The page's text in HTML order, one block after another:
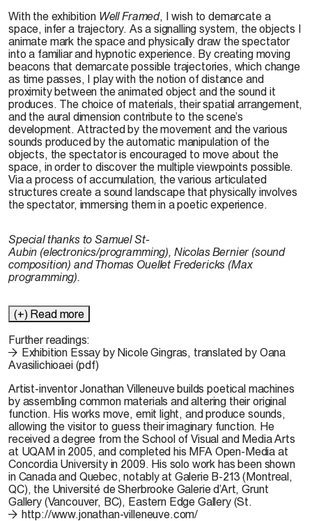
With the exhibition Well Framed, I wish to demarcate a
space, infer a trajectory. As a signalling system, the objects I
animate mark the space and physically draw the spectator
into a familiar and hypnotic experience. By creating moving
beacons that demarcate possible trajectories, which change
as time passes, I play with the notion of distance and
proximity between the animated object and the sound it
produces. The choice of materials, their spatial arrangement,
and the aural dimension contribute to the scene’s
development. Attracted by the movement and the various
sounds produced by the automatic manipulation of the
objects, the spectator is encouraged to move about the
space, in order to discover the multiple viewpoints possible.
Via a process of accumulation, the various articulated
structures create a sound landscape that physically involves
the spectator, immersing them in a poetic experience.
Special thanks toSamuel St-
Aubin (electronics/programming), Nicolas Bernier(sound
composition) andThomas Ouellet Fredericks (Max
programming).
(+) Read more
Further readings:
Exhibition Essay by Nicole Gingras, translated by Oana
Avasilichioaei (pdf)
Artist-inventorJonathan Villeneuvebuilds poetical machines
by assembling common materials and altering their original
function. His works move, emit light, and produce sounds,
allowing the visitor to guess their imaginary function. He
received a degree from the School of Visual and Media Arts
at UQAM in 2005, and completed his MFA Open-Media at
Concordia University in 2009. His solo work has been shown
in Canada and Quebec, notably at Galerie B-213 (Montreal,
QC), the Université de Sherbrooke Galerie d’Art, Grunt
Gallery (Vancouver, BC), Eastern Edge Gallery (St.
http://www.jonathan-villeneuve.com/